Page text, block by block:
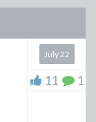
July 22
11 1